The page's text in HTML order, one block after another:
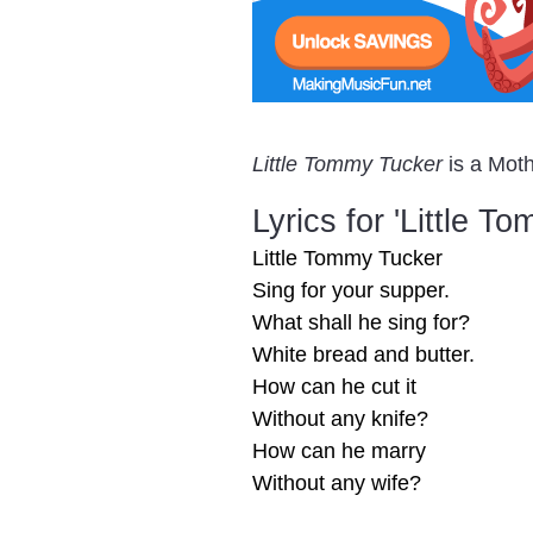
Little Tommy Tuckeris a
Lyrics for 'Little
Little Tommy Tucker
Sing for your supper.
What shall he sing for?
White bread and butter.
How can he cut it
Without any knife?
How can he marry
Without any wife?